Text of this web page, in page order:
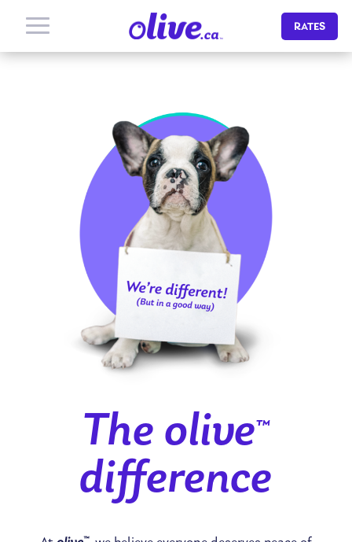
RATES
The olive™
difference
™